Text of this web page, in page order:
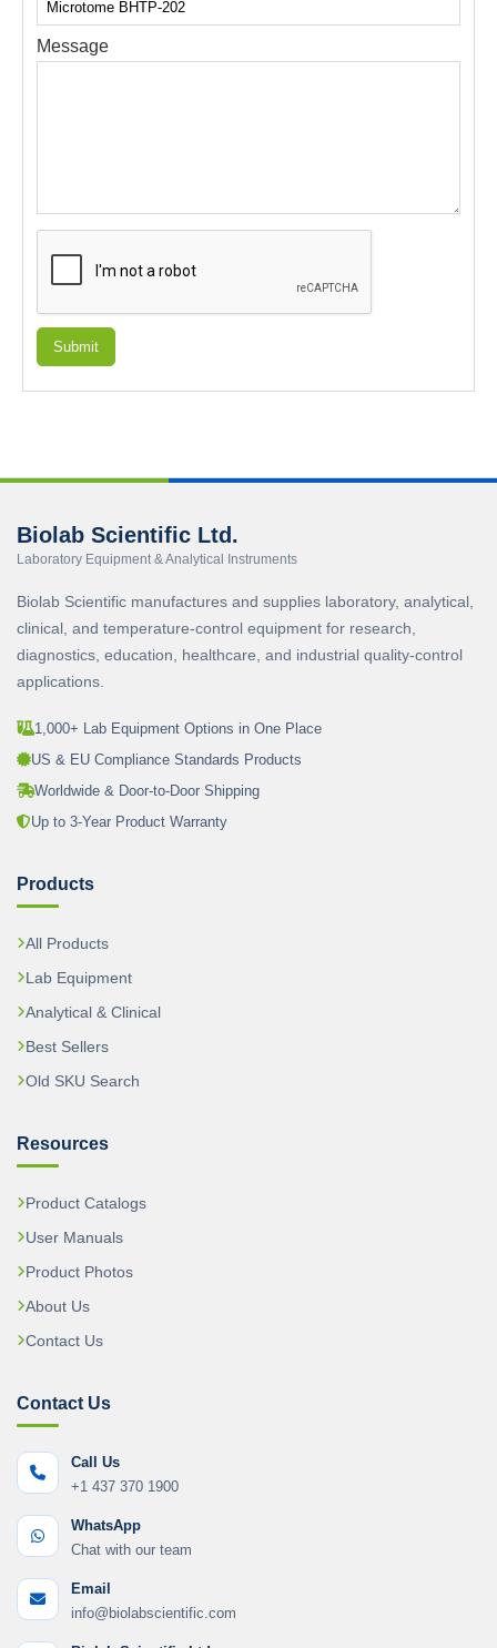
Message
Submit
Biolab Scientific Ltd.
Laboratory Equipment & Analytical Instruments
Biolab Scientific manufactures and supplies laboratory, analytical,
clinical, and temperature-control equipment for research,
diagnostics, education, healthcare, and industrial quality-control
applications.
1,000+ Lab Equipment Options in One Place
US & EU Compliance Standards Products
Worldwide & Door-to-Door Shipping
Up to 3-Year Product Warranty
Products
All Products
Lab Equipment
Analytical & Clinical
Best Sellers
Old SKU Search
Resources
Product Catalogs
User Manuals
Product Photos
About Us
Contact Us
Contact Us
Call Us
+1 437 370 1900
WhatsApp
Chat with our team
Email
info@biolabscientific.com